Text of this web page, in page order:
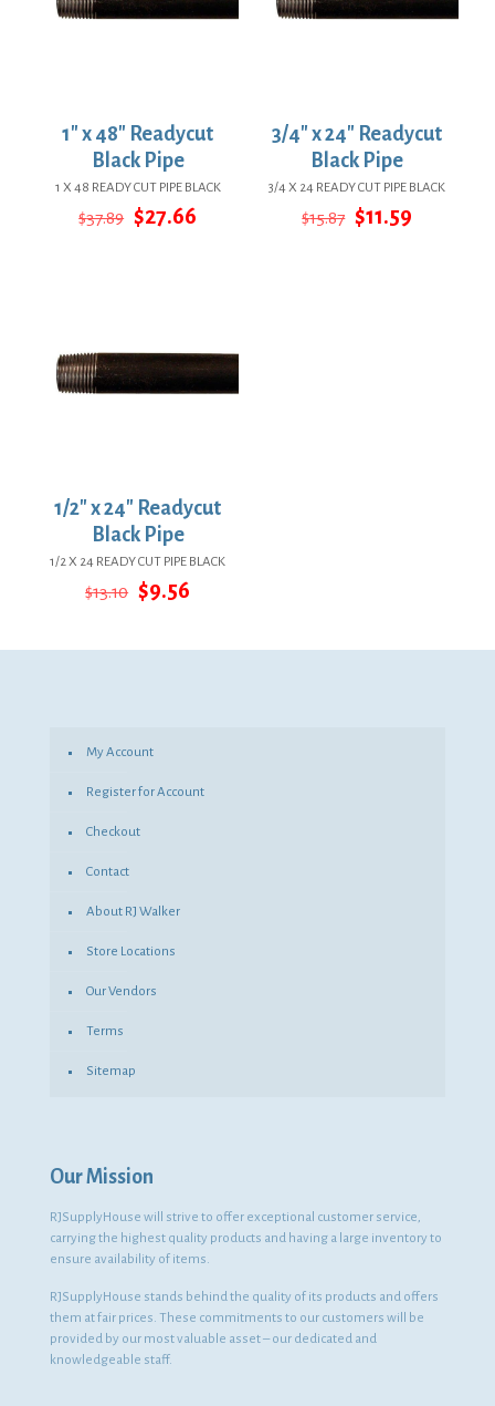
1″ x 48″ Readycut
Black Pipe
1 X 48 READY CUT PIPE BLACK
$37.89 Original
$27.66
3/4″ x 24″ Readycut
Black Pipe
3/4 X 24 READY CUT PIPE BLACK
$15.87 Original
$11.59
1/2″ x 24″ Readycut
Black Pipe
1/2 X 24 READY CUT PIPE BLACK
$13.10 Original
$13.10.
$9.56
$9.56.
My Account
Register for Account
Checkout
Contact
About RJ Walker
Store Locations
Our Vendors
Terms
Sitemap
Our Mission
RJSupplyHouse will strive to offer exceptional customer service,
carrying the highest quality products and having a large inventory to
ensure availability of items.
RJSupplyHouse stands behind the quality of its products and offers
them at fair prices. These commitments to our customers will be
provided by our most valuable asset – our dedicated and
knowledgeable staff.